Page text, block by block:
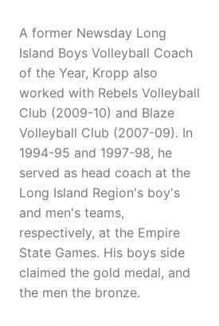
A former Newsday Long
Island Boys Volleyball Coach
of the Year, Kropp also
worked with Rebels Volleyball
Club (2009-10) and Blaze
Volleyball Club (2007-09). In
1994-95 and 1997-98, he
served as head coach at the
Long Island Region's boy's
and men's teams,
respectively, at the Empire
State Games. His boys side
claimed the gold medal, and
the men the bronze.